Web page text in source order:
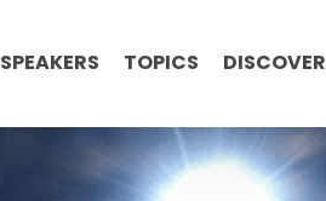
SPEAKERS TOPICS DISCOVER